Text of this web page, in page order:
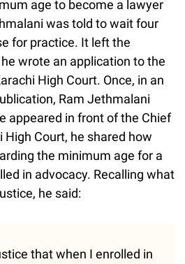
age to become a lawyer
was told to wait four
for practice. It left the
wrote an application to the
High Court. Once, in an
Ram Jethmalani
appeared in front of the Chief
Court, he shared how
the minimum age for a
in advocacy. Recalling what
he said:
that when I enrolled in